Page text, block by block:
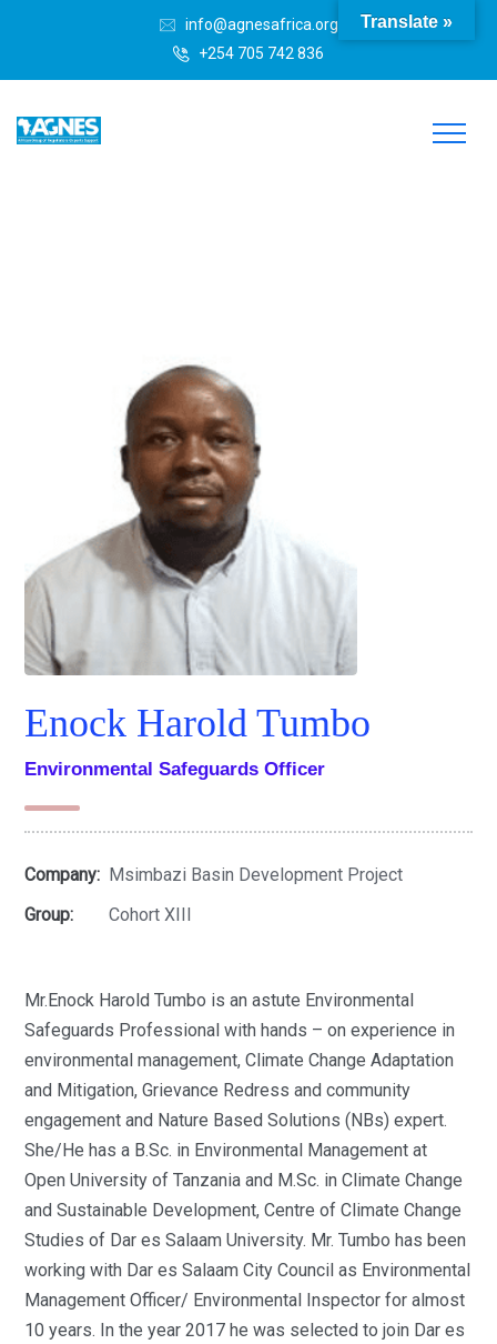
info@agnesafrica.org
+254 705 742 836
Enock Harold Tumbo
Environmental Safeguards Officer
Company: Msimbazi Basin Development Project
Group:
Cohort XIII
Mr.Enock Harold Tumbo is an astute Environmental
Safeguards Professional with hands – on experience in
environmental management, Climate Change Adaptation
and Mitigation, Grievance Redress and community
engagement and Nature Based Solutions (NBs) expert.
She/He has a B.Sc. in Environmental Management at
Open University of Tanzania and M.Sc. in Climate Change
and Sustainable Development, Centre of Climate Change
Studies of Dar es Salaam University. Mr. Tumbo has been
working with Dar es Salaam City Council as Environmental
Management Officer/ Environmental Inspector for almost
10 years. In the year 2017 he was selected to join Dar es
Translate »